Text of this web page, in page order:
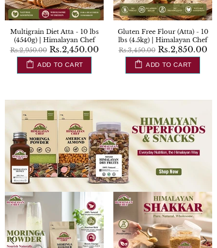
Whole Wheat Flour (Chakki
Atta) - 20 lbs (9000g) |
Himalayan Chef
Rs.1,700.00 Rs.1,600.00
ADD TO CART
Sugar Control Flour (Atta)
lbs (4540g) | Himalayan
Rs.3,450.00
ADD TO CART